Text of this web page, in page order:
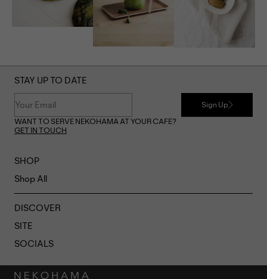
STAY UP TO DATE
Sign Up
WANT TO SERVE NEKOHAMA AT YOUR CAFE?
GET IN TOUCH
SHOP
Shop All
DISCOVER
SITE
SOCIALS